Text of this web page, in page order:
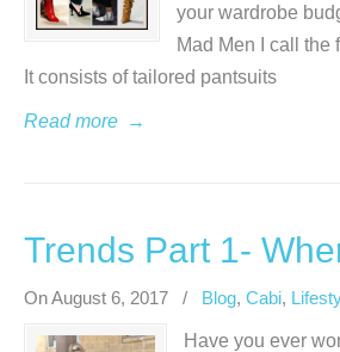
your wardrobe
Mad Men I call the
It consists of tailored pantsuits
Read more →
Trends Part 1-
On August 6, 2017 / Blog, Cabi,
Have you ever